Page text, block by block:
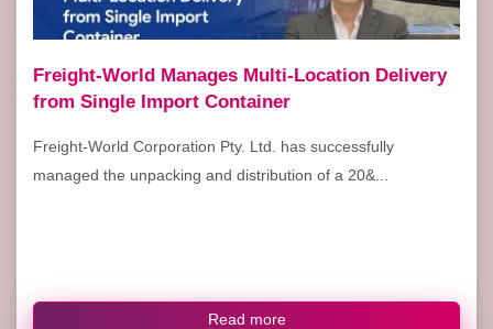
Freight-World Manages Multi-Location Delivery
from Single Import Container
Freight-World Corporation Pty. Ltd. has successfully
managed the unpacking and distribution of a 20&...
Read more